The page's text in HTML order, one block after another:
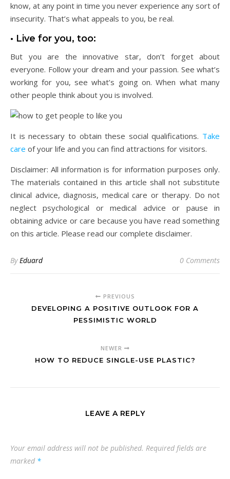
know, at any point in time you never experience any sort of
insecurity. That’s what appeals to you, be real.
• Live for you, too:
But you are the innovative star, don’t forget about
everyone. Follow your dream and your passion. See what’s
working for you, see what’s going on. When what many
other people think about you is involved.
It is necessary to obtain these social qualifications. Take
care of your life and you can find attractions for visitors.
Disclaimer: All information is for information purposes only.
The materials contained in this article shall not substitute
clinical advice, diagnosis, medical care or therapy. Do not
neglect psychological or medical advice or pause in
obtaining advice or care because you have read something
on this article. Please read our complete disclaimer.
ByEduard 0 Comments
PREVIOUS
DEVELOPING A POSITIVE OUTLOOK FOR A
PESSIMISTIC WORLD
NEWER
HOW TO REDUCE SINGLE-USE PLASTIC?
LEAVE A REPLY
Your email address will not be published. Required fields are
marked *